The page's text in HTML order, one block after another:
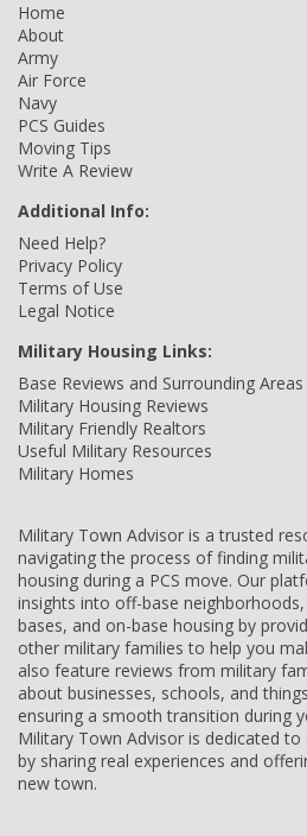
Home
About
Army
Air Force
Navy
PCS Guides
Moving Tips
Write A Review
Additional Info:
Need Help?
Privacy Policy
Terms of Use
Legal Notice
Military Housing Links:
Base Reviews and Surrounding Areas
Military Housing Reviews
Military Friendly Realtors
Useful Military Resources
Military Homes
Military Town Advisor is a trusted
navigating the process of finding
housing during a PCS move. Our
insights into off-base
bases, and on-base housing by
other military families to help you
also feature reviews from military
about businesses, schools, and
ensuring a smooth transition during
Military Town Advisor is dedicated
by sharing real experiences and
new town.